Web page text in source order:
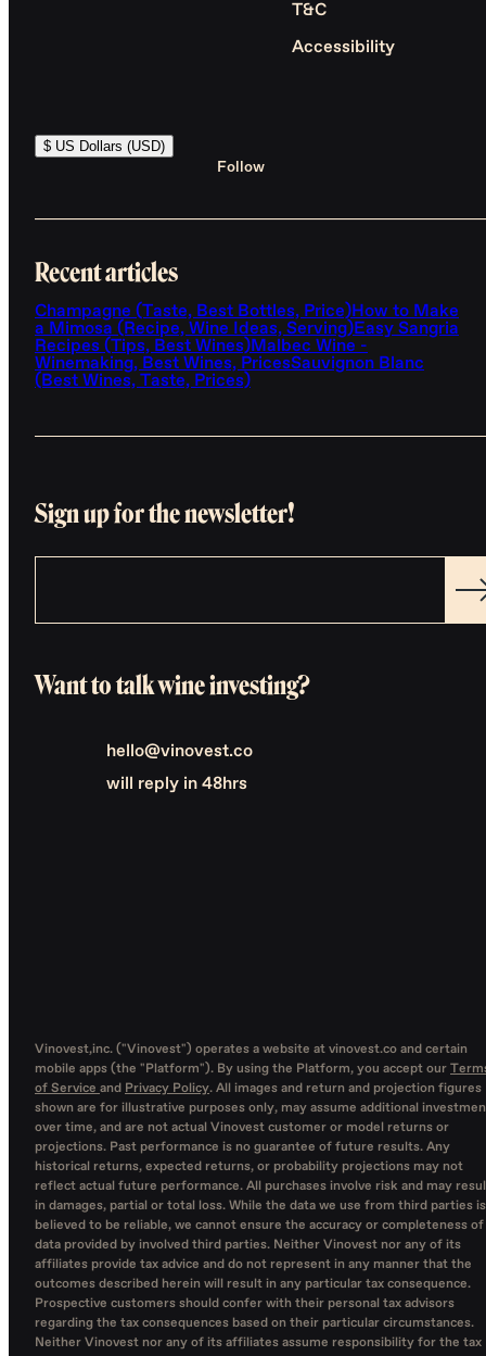
T&C
Accessibility
$ US Dollars (USD)
Follow
Recent articles
Champagne (Taste, Best Bottles, Price)How to Make
a Mimosa (Recipe, Wine Ideas, Serving)Easy Sangria
Recipes (Tips, Best Wines)Malbec Wine -
Winemaking, Best Wines, PricesSauvignon Blanc
(Best Wines, Taste, Prices)
Sign up for the newsletter!
Want to talk wine investing?
hello@vinovest.co
will reply in 48hrs
Vinovest,inc. ("Vinovest") operates a website at vinovest.co and certain
mobile apps (the "Platform"). By using the Platform, you accept our
of Service and Privacy Policy. All images and return and projection figures
shown are for illustrative purposes only, may assume additional
over time, and are not actual Vinovest customer or model returns or
projections. Past performance is no guarantee of future results. Any
historical returns, expected returns, or probability projections may not
reflect actual future performance. All purchases involve risk and may
in damages, partial or total loss. While the data we use from third parties is
believed to be reliable, we cannot ensure the accuracy or completeness of
data provided by involved third parties. Neither Vinovest nor any of its
affiliates provide tax advice and do not represent in any manner that the
outcomes described herein will result in any particular tax consequence.
Prospective customers should confer with their personal tax advisors
regarding the tax consequences based on their particular circumstances.
Neither Vinovest nor any of its affiliates assume responsibility for the tax